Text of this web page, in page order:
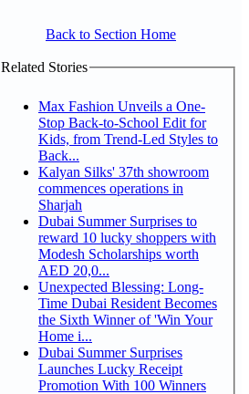
Back to Section Home
Related Stories
Max Fashion Unveils a One-
Stop Back-to-School Edit for
Kids, from Trend-Led Styles to
Back...
Kalyan Silks' 37th showroom
commences operations in
Sharjah
Dubai Summer Surprises to
reward 10 lucky shoppers with
Modesh Scholarships worth
AED 20,0...
Unexpected Blessing: Long-
Time Dubai Resident Becomes
the Sixth Winner of 'Win Your
Home i...
Dubai Summer Surprises
Launches Lucky Receipt
Promotion With 100 Winners